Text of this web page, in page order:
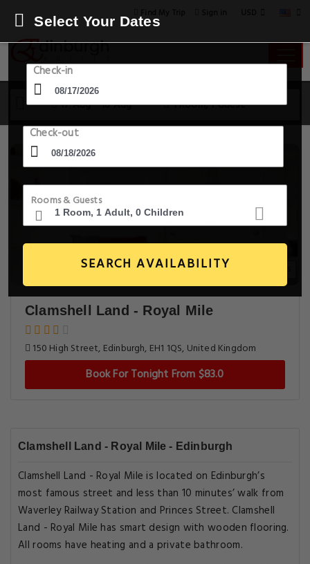
17 Aug - 18 Aug 1 Room, 1 Guest
Select Your Dates
Check-in
Check-out
Rooms & Guests
SEARCH AVAILABILITY
Clamshell Land - Royal Mile
150 High Street, Edinburgh, EH1 1QS, United Kingdom
Book For Tonight From $83.0
Clamshell Land - Royal Mile - Edinburgh
Clamshell Land - Royal Mile is located on Edinburgh’s
most famous street and less than 10 minutes’ walk from
Waverley Railway Station and Princes Street. Clamshell
Land - Royal Mile has smart design with wooden flooring.
All rooms have heating and a private bathroom.